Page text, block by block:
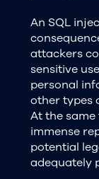
An SQL
attackers
sensitive
personal
other types
At the
immense
potential
adequately